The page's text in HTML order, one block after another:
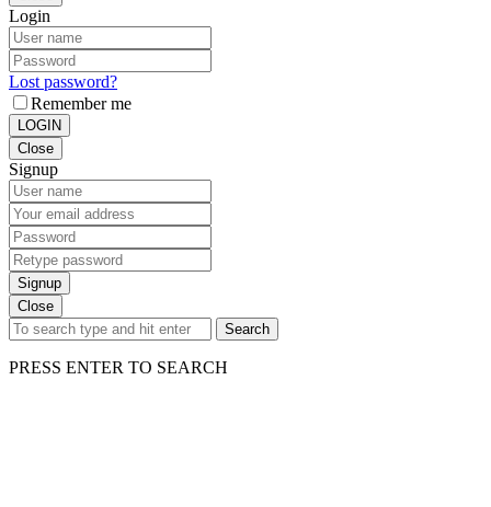
Login
Lost password?
Remember me
LOGIN
Close
Signup
Signup
Close
Search
PRESS ENTER TO SEARCH